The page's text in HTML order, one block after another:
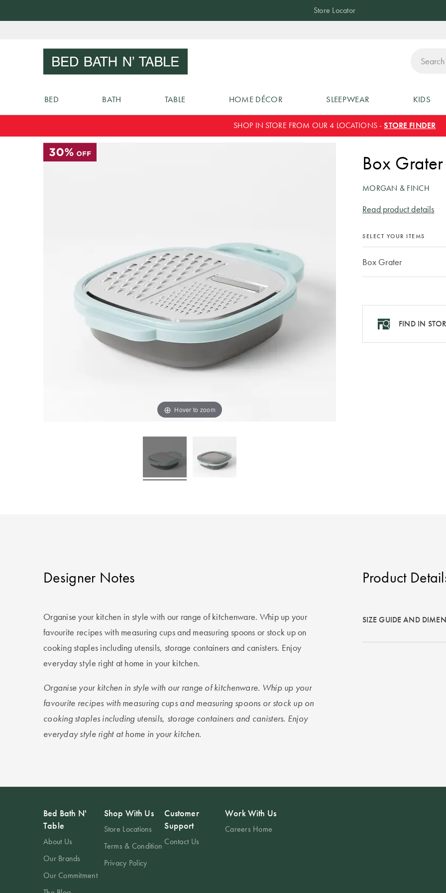
Content
Store Locator
BED BATH TABLE HOME DÉCOR SLEEPWEAR KIDS
SHOP IN STORE FROM OUR 4 LOCATIONS -STORE FINDER
Hover to zoom
Box Grater
MORGAN & FINCH
Read product details
SELECT YOUR ITEMS
Box Grater
FIND IN
Designer Notes
Organise your kitchen in style with our range of kitchenware. Whip up your
favourite recipes with measuring cups and measuring spoons or stock up on
cooking staples including utensils, storage containers and canisters. Enjoy
everyday style right at home in your kitchen.
Organise your kitchen in style with our range of kitchenware. Whip up your
favourite recipes with measuring cups and measuring spoons or stock up on
cooking staples including utensils, storage containers and canisters. Enjoy
everyday style right at home in your kitchen.
Product
SIZE GUIDE AND
Bed Bath N'
Table
About Us
Our Brands
Our Commitment
Shop With Us
Store Locations
Terms & Condition
Privacy Policy
Customer
Support
Contact Us
Work With Us
Careers Home